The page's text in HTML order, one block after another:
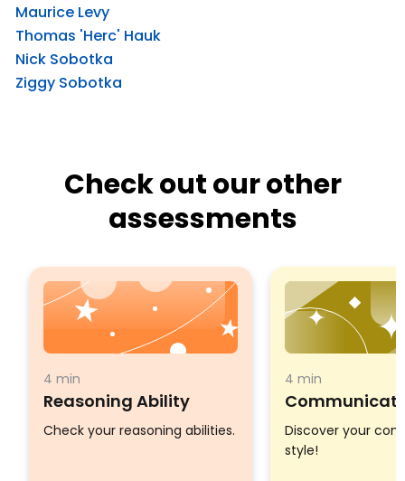
Maurice Levy
Thomas 'Herc' Hauk
Nick Sobotka
Ziggy Sobotka
Check out our other
assessments
4 min
Reasoning Ability
Check your reasoning abilities.
4 min
Discover your
style!